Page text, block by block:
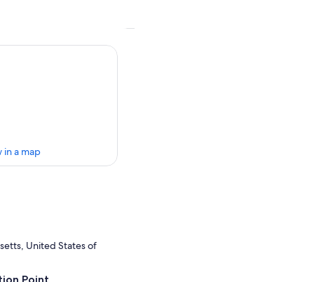
in a map
United States of